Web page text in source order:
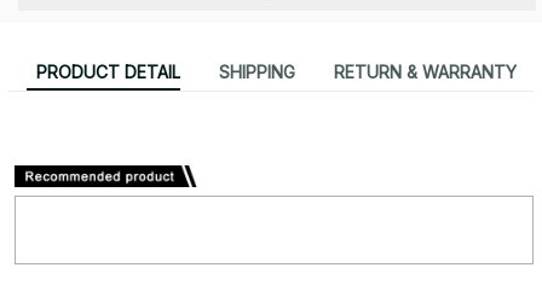
PRODUCT DETAIL SHIPPING RETURN & WARRANTY